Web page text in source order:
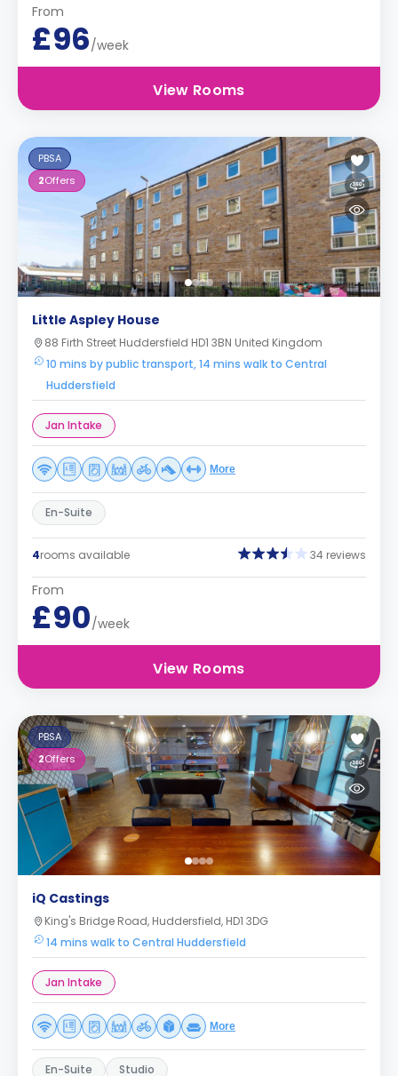
From
£96/week
View Rooms
PBSA
2Offers
Little Aspley House
88 Firth Street Huddersfield HD1 3BN United Kingdom
10 mins by public transport, 14 mins walk to Central
Huddersfield
Jan Intake
More
En-Suite
4rooms available 34 reviews
From
£90/week
View Rooms
PBSA
2Offers
iQ Castings
King's Bridge Road, Huddersfield, HD1 3DG
14 mins walk to Central Huddersfield
Jan Intake
More
En-Suite Studio